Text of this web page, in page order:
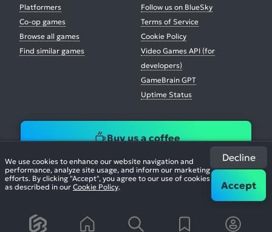
We use cookies to enhance our website navigation and
performance, analyze site usage, and inform our marketing
efforts. By clicking "Accept", you agree to our use of cookies
as described in our Cookie Policy.
Decline
Accept
Platformers
Co-op games
Browse all games
Find similar games
Follow us on BlueSky
Terms of Service
Cookie Policy
Video Games API (for
developers)
GameBrain GPT
Uptime Status
Buy us a coffee
© 2026. All Rights Reserved.